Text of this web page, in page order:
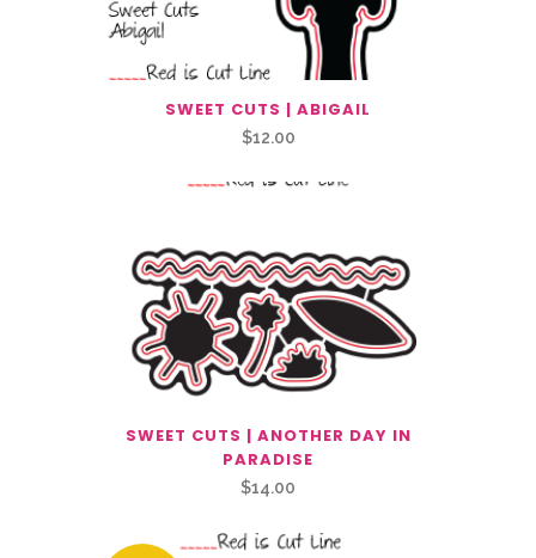
SWEET CUTS | ABIGAIL
$12.00
SWEET CUTS | ANOTHER DAY IN
PARADISE
$14.00